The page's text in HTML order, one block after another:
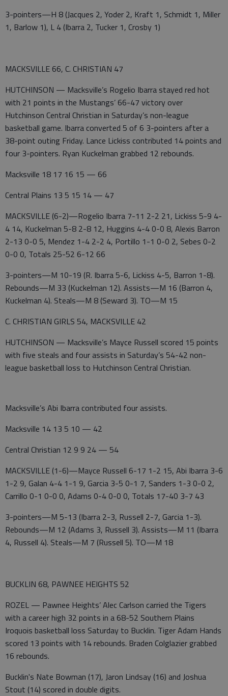
3-pointers—H 8 (Jacques 2, Yoder 2, Kraft 1, Schmidt 1, Miller
1, Barlow 1), L 4 (Ibarra 2, Tucker 1, Crosby 1)
MACKSVILLE 66, C. CHRISTIAN 47
HUTCHINSON — Macksville’s Rogelio Ibarra stayed red hot
with 21 points in the Mustangs’ 66-47 victory over
Hutchinson Central Christian in Saturday’s non-league
basketball game. Ibarra converted 5 of 6 3-pointers after a
38-point outing Friday. Lance Lickiss contributed 14 points and
four 3-pointers. Ryan Kuckelman grabbed 12 rebounds.
Macksville 18 17 16 15 — 66
Central Plains 13 5 15 14 — 47
MACKSVILLE (6-2)—Rogelio Ibarra 7-11 2-2 21, Lickiss 5-9 4-
4 14, Kuckelman 5-8 2-8 12, Huggins 4-4 0-0 8, Alexis Barron
2-13 0-0 5, Mendez 1-4 2-2 4, Portillo 1-1 0-0 2, Sebes 0-2
0-0 0, Totals 25-52 6-12 66
3-pointers—M 10-19 (R. Ibarra 5-6, Lickiss 4-5, Barron 1-8).
Rebounds—M 33 (Kuckelman 12). Assists—M 16 (Barron 4,
Kuckelman 4). Steals—M 8 (Seward 3). TO—M 15
C. CHRISTIAN GIRLS 54, MACKSVILLE 42
HUTCHINSON — Macksville’s Mayce Russell scored 15 points
with five steals and four assists in Saturday’s 54-42 non-
league basketball loss to Hutchinson Central Christian.
Macksville’s Abi Ibarra contributed four assists.
Macksville 14 13 5 10 — 42
Central Christian 12 9 9 24 — 54
MACKSVILLE (1-6)—Mayce Russell 6-17 1-2 15, Abi Ibarra 3-6
1-2 9, Galan 4-4 1-1 9, Garcia 3-5 0-1 7, Sanders 1-3 0-0 2,
Carrillo 0-1 0-0 0, Adams 0-4 0-0 0, Totals 17-40 3-7 43
3-pointers—M 5-13 (Ibarra 2-3, Russell 2-7, Garcia 1-3).
Rebounds—M 12 (Adams 3, Russell 3). Assists—M 11 (Ibarra
4, Russell 4). Steals—M 7 (Russell 5). TO—M 18
BUCKLIN 68, PAWNEE HEIGHTS 52
ROZEL — Pawnee Heights’ Alec Carlson carried the Tigers
with a career high 32 points in a 68-52 Southern Plains
Iroquois basketball loss Saturday to Bucklin. Tiger Adam Hands
scored 13 points with 14 rebounds. Braden Colglazier grabbed
16 rebounds.
Bucklin's Nate Bowman (17), Jaron Lindsay (16) and Joshua
Stout (14) scored in double digits.